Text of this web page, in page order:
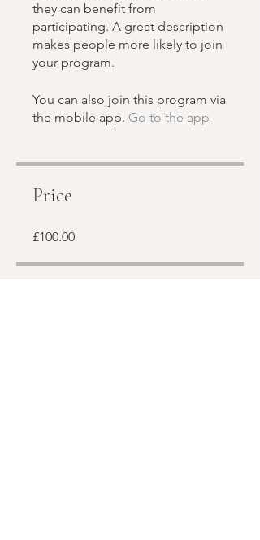
they can benefit from
participating. A great description
makes people more likely to join
your program.
You can also join this program via
the mobile app. Go to the app
Price
£100.00